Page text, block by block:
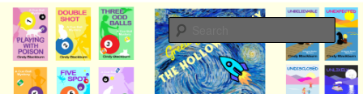
Skip
primary
content
Skip
secondary
contentCB Mysteries
Cozy mysteries with humor and romance by Cindy Blackburn